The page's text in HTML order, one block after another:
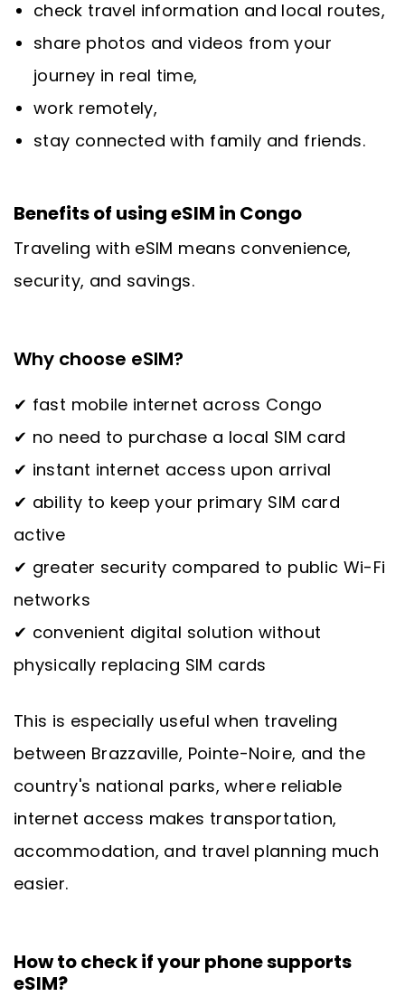
check travel information and local routes,
share photos and videos from your
journey in real time,
work remotely,
stay connected with family and friends.
Benefits of using eSIM in Congo
Traveling with eSIM means convenience,
security, and savings.
Why choose eSIM?
✔ fast mobile internet across Congo
✔ no need to purchase a local SIM card
✔ instant internet access upon arrival
✔ ability to keep your primary SIM card
active
✔ greater security compared to public Wi-Fi
networks
✔ convenient digital solution without
physically replacing SIM cards
This is especially useful when traveling
between Brazzaville, Pointe-Noire, and the
country's national parks, where reliable
internet access makes transportation,
accommodation, and travel planning much
easier.
How to check if your phone supports
eSIM?